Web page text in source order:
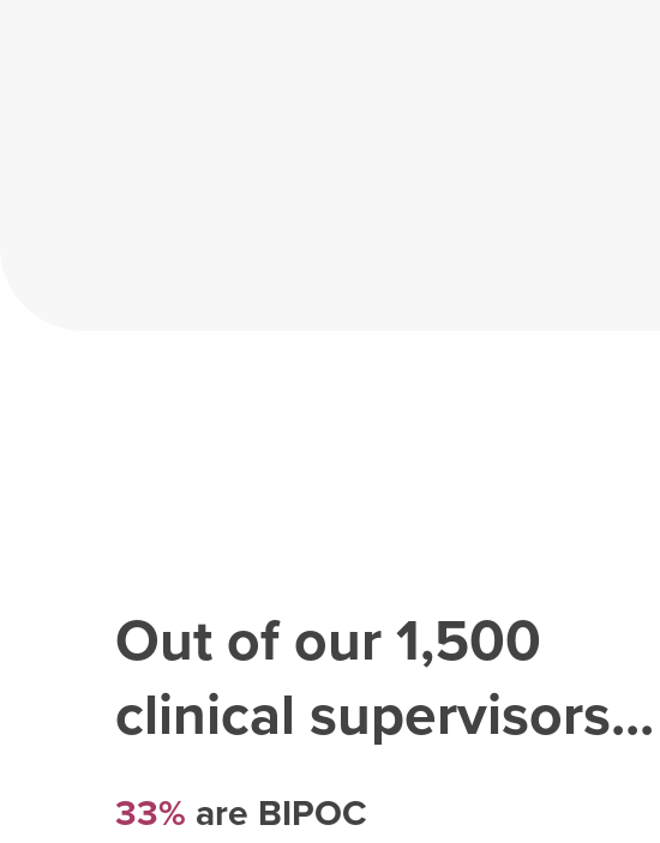
Out of our1,500
clinical supervisors...
33% are BIPOC